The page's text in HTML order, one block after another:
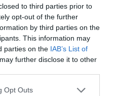
to third parties prior to
opt-out of the further
by third parties on the
This information may
parties on the IAB’s List of
further disclose it to other
Opt Outs